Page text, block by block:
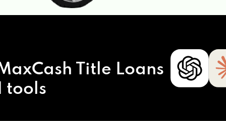
Title Loans
tools